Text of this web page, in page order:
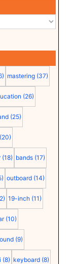
mastering (37)
(26)
(25)
(20)
(18) bands (17)
outboard (14)
19-inch (11)
(10)
(9)
(8) keyboard (8)